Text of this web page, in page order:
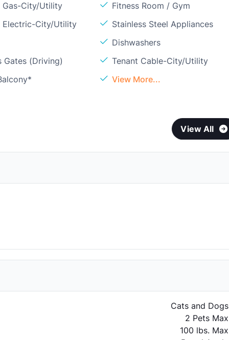
Gas-City/Utility
Fitness Room / Gym
Electric-City/Utility
Stainless Steel Appliances
Dishwashers
Gates (Driving)
Tenant Cable-City/Utility
View More...
View All
Cats and Dogs
2 Pets Max
100 lbs. Max